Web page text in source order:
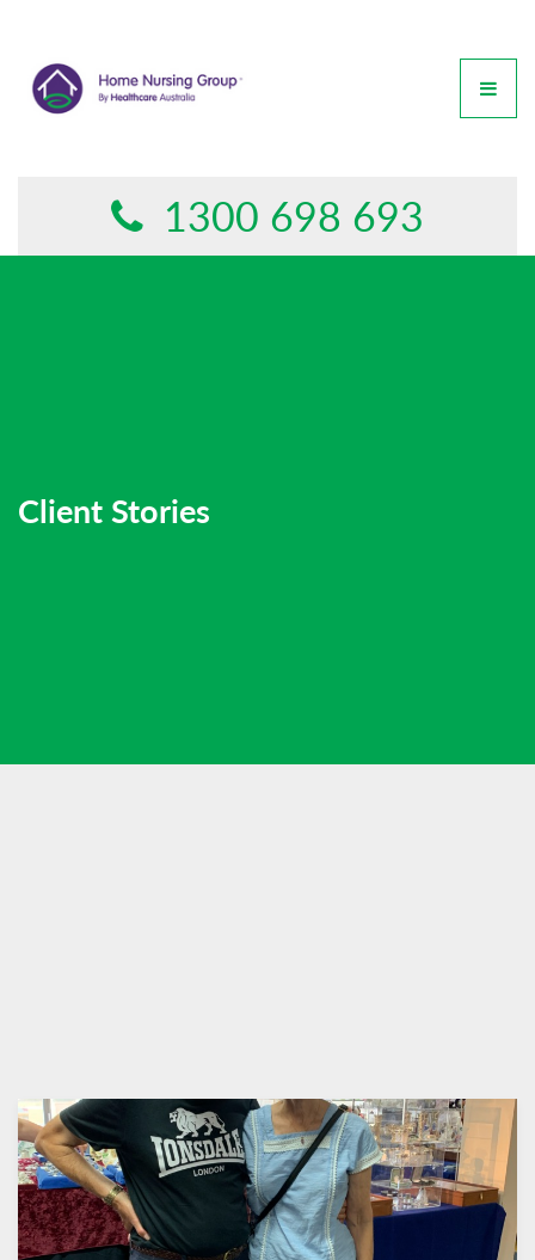
1300 698 693
Client Stories
GET IN TOUCH